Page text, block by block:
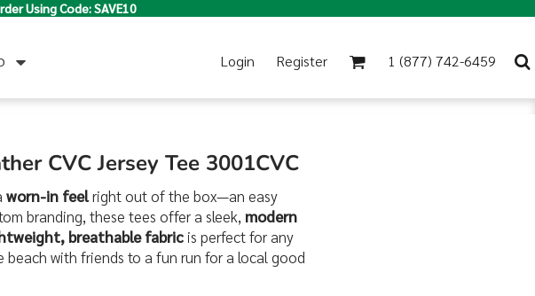
Using Code: SAVE10
Login Register 1 (877) 742-6459
CVC Jersey Tee 3001CVC
worn-in feelright out of the box—an easy
branding, these tees offer a sleek, modern
breathable fabric is perfect for any
with friends to a fun run for a local good